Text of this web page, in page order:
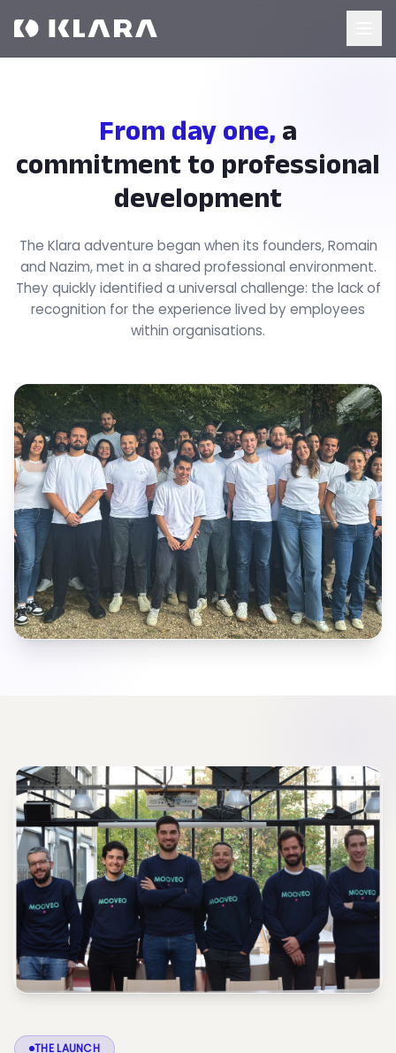
From day one, a
commitment to professional
development
The Klara adventure began when its founders, Romain
and Nazim, met in a shared professional environment.
They quickly identified a universal challenge: the lack of
recognition for the experience lived by employees
within organisations.
THE LAUNCH